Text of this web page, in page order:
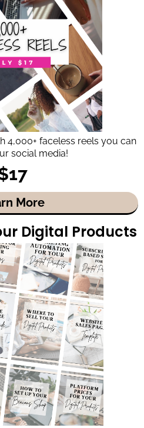
4,000+ faceless reels you can
social media!
More
Digital Products